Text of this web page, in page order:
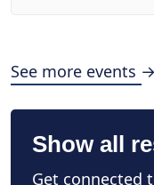
See more events →
Show all
Get connected